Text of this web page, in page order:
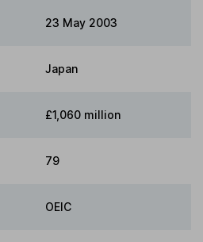
23 May 2003
Japan
£1,060 million
79
OEIC